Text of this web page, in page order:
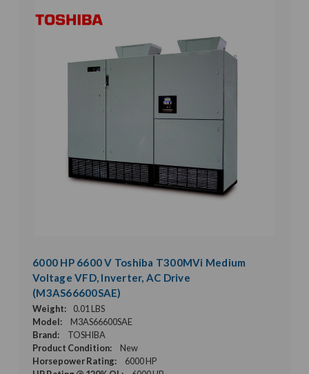
6000 HP 6600 V Toshiba T300MVi Medium
Voltage VFD, Inverter, AC Drive
(M3AS66600SAE)
Weight:
0.01 LBS
Model:
M3AS66600SAE
Brand:
TOSHIBA
Product Condition:
New
Horsepower Rating:
6000 HP